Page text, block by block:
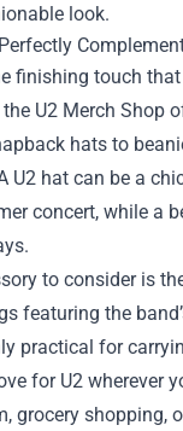
look.
finishing touch
U2 Merch Shop
hats to
U2 hat can be a
concert, while a
to consider is
featuring the
practical for
for U2 wherever
grocery shopping,